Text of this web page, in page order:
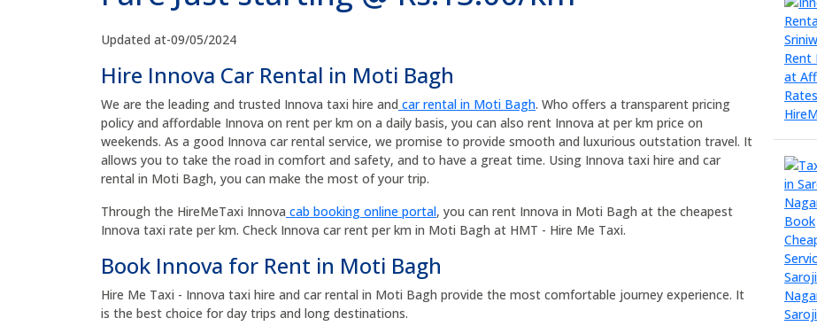
Updated at-09/05/2024
Hire Innova Car Rental in Moti Bagh
We are the leading and trusted Innova taxi hire and car rental in Moti Bagh. Who offers a transparent pricing
policy and affordable Innova on rent per km on a daily basis, you can also rent Innova at per km price on
weekends. As a good Innova car rental service, we promise to provide smooth and luxurious outstation travel. It
allows you to take the road in comfort and safety, and to have a great time. Using Innova taxi hire and car
rental in Moti Bagh, you can make the most of your trip.
Through the HireMeTaxi Innova cab booking online portal, you can rent Innova in Moti Bagh at the cheapest
Innova taxi rate per km. Check Innova car rent per km in Moti Bagh at HMT - Hire Me Taxi.
Book Innova for Rent in Moti Bagh
Hire Me Taxi - Innova taxi hire and car rental in Moti Bagh provide the most comfortable journey experience. It
is the best choice for day trips and long destinations.